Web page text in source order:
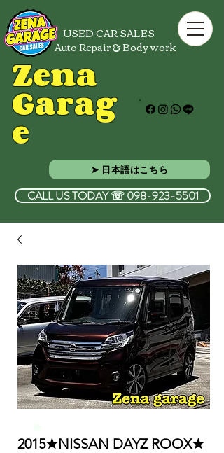
USED CAR SALES
Zena
Garag
e
CALL US TODAY ☏ 098-923-5501
Auto Repair & Body work
➤ 日本語はこちら
2015★NISSAN DAYZ ROOX★